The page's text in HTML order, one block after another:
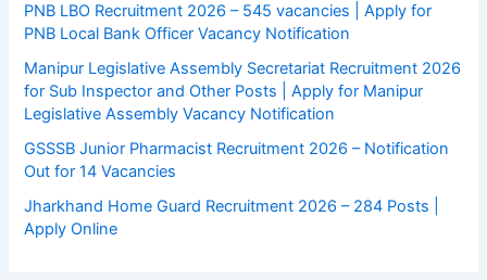
PNB LBO Recruitment 2026 – 545 vacancies | Apply for
PNB Local Bank Officer Vacancy Notification
Manipur Legislative Assembly Secretariat Recruitment 2026
for Sub Inspector and Other Posts | Apply for Manipur
Legislative Assembly Vacancy Notification
GSSSB Junior Pharmacist Recruitment 2026 – Notification
Out for 14 Vacancies
Jharkhand Home Guard Recruitment 2026 – 284 Posts |
Apply Online